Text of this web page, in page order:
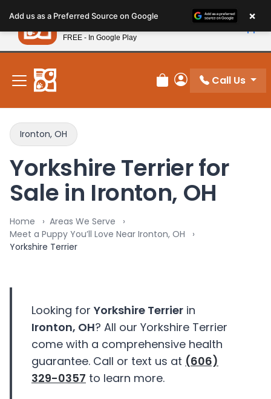
note:
This
website
includes
accessibility
system.
New! Subscribe and Save 10%
Review Order
My Account
Call Us
Ironton, OH
Yorkshire Terrier for
Sale in Ironton, OH
Home
Areas We Serve
Meet a Puppy You’ll Love Near Ironton, OH
Yorkshire Terrier
Looking for Yorkshire Terrier in
Ironton, OH? All our Yorkshire Terrier
come with a comprehensive health
guarantee. Call or text us at (606)
329-0357 to learn more.
Add us as a Preferred Source on Google ×
Petland
FREE - In Google Play